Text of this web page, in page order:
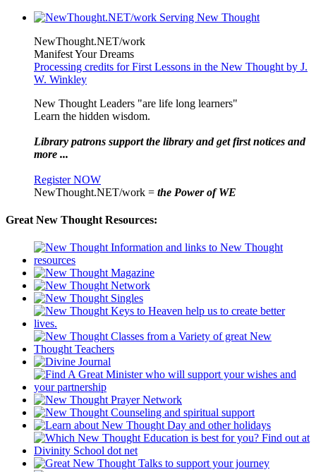
NewThought.NET/work
Manifest Your Dreams
Processing credits for First Lessons in the New Thought by J.
W. Winkley
New Thought Leaders "are life long learners"
Learn the hidden wisdom.
Library patrons support the library and get first notices and
more ...
Register NOW
NewThought.NET/work = the Power of WE
Great New Thought Resources: